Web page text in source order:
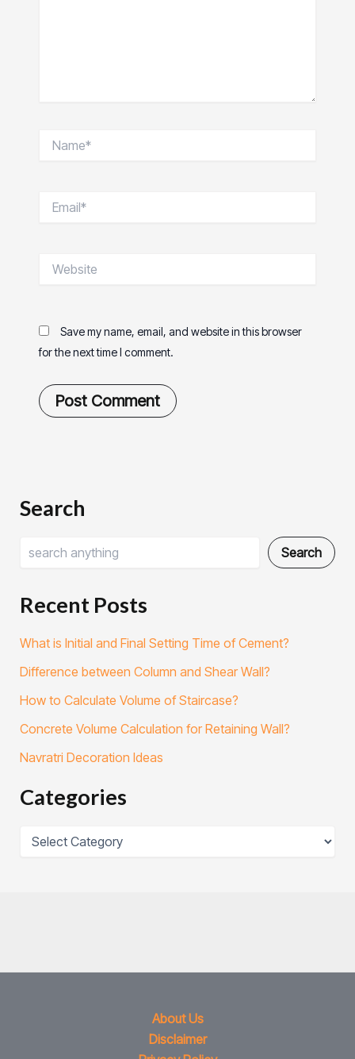
Save my name, email, and website in this browser
for the next time I comment.
Search
Search
Recent Posts
What is Initial and Final Setting Time of Cement?
Difference between Column and Shear Wall?
How to Calculate Volume of Staircase?
Concrete Volume Calculation for Retaining Wall?
Navratri Decoration Ideas
Categories
About Us
Disclaimer